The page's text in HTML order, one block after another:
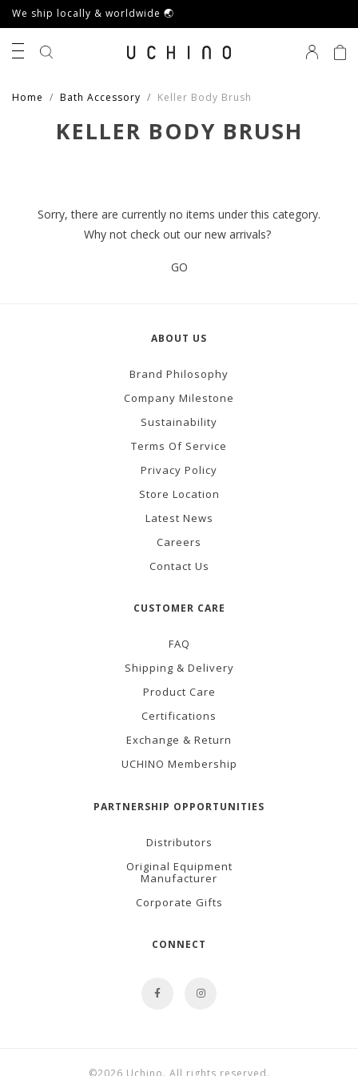
We ship locally & worldwide 🌏
Home Bath Accessory Keller Body Brush
KELLER BODY BRUSH
Sorry, there are currently no items under this category.
Why not check out our new arrivals?
GO
ABOUT US
Brand Philosophy
Company Milestone
Sustainability
Terms Of Service
Privacy Policy
Store Location
Latest News
Careers
Contact Us
CUSTOMER CARE
FAQ
Shipping & Delivery
Product Care
Certifications
Exchange & Return
UCHINO Membership
PARTNERSHIP OPPORTUNITIES
Distributors
Original Equipment
Manufacturer
Corporate Gifts
CONNECT
©2026 Uchino. All rights reserved.